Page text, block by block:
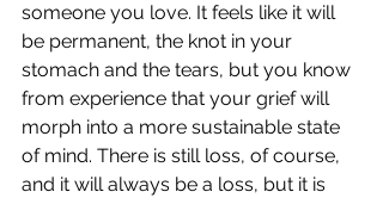
someone you love. It feels like it will
be permanent, the knot in your
stomach and the tears, but you know
from experience that your grief will
morph into a more sustainable state
of mind. There is still loss, of course,
and it will always be a loss, but it is